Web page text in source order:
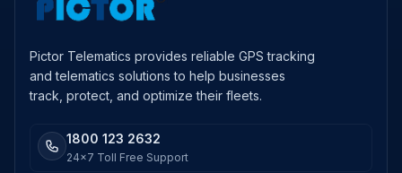
Pictor Telematics provides reliable GPS tracking
and telematics solutions to help businesses
track, protect, and optimize their fleets.
1800 123 2632
24x7 Toll Free Support